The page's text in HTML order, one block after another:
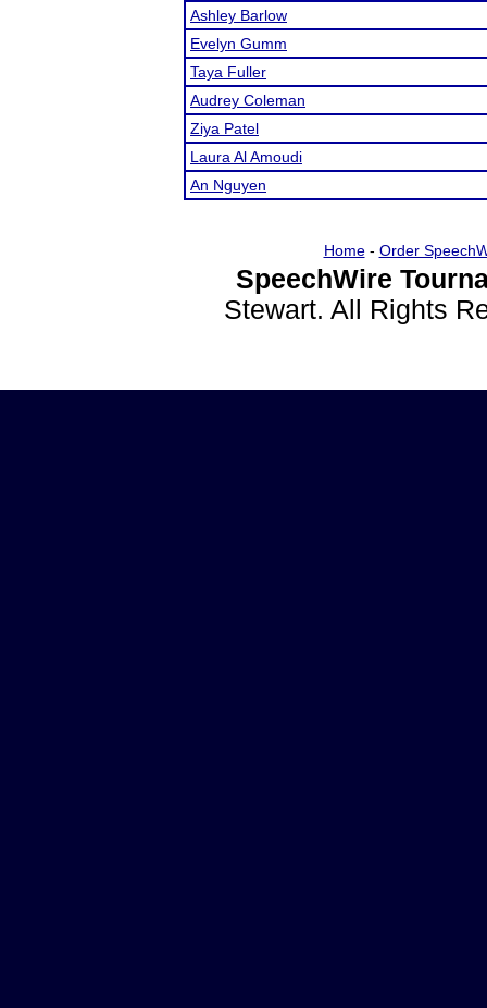
Ashley Barlow
Evelyn Gumm
Taya Fuller
Audrey Coleman
Ziya Patel
Laura Al Amoudi
An Nguyen
Home- Order
SpeechWire
Stewart. All Rights